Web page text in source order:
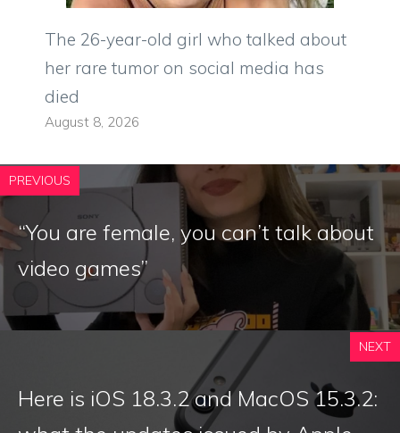
The 26-year-old girl who talked about
her rare tumor on social media has
died
August 8, 2026
PREVIOUS
“You are female, you can’t talk about
video games”
NEXT
Here is iOS 18.3.2 and MacOS 15.3.2: